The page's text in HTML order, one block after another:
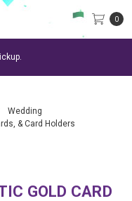
0
Wedding
& Card Holders
GOLD CARD